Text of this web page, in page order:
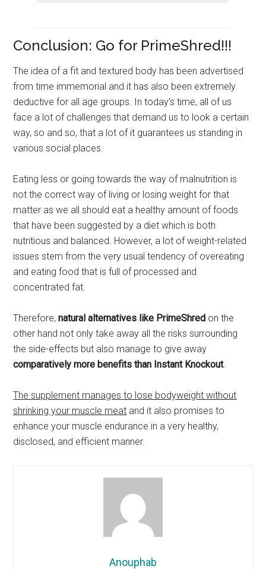
Conclusion: Go for PrimeShred!!!
The idea of a fit and textured body has been advertised
from time immemorial and it has also been extremely
deductive for all age groups. In today’s time, all of us
face a lot of challenges that demand us to look a certain
way, so and so, that a lot of it guarantees us standing in
various social places.
Eating less or going towards the way of malnutrition is
not the correct way of living or losing weight for that
matter as we all should eat a healthy amount of foods
that have been suggested by a diet which is both
nutritious and balanced. However, a lot of weight-related
issues stem from the very usual tendency of overeating
and eating food that is full of processed and
concentrated fat.
Therefore,natural alternatives like PrimeShred on the
other hand not only take away all the risks surrounding
the side-effects but also manage to give away
comparatively more benefits than Instant Knockout.
The supplement manages to lose bodyweight without
shrinking your muscle meat and it also promises to
enhance your muscle endurance in a very healthy,
disclosed, and efficient manner.
Anouphab